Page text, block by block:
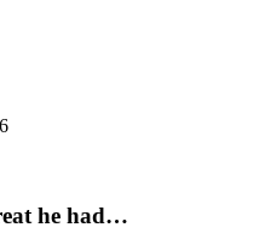
he had…